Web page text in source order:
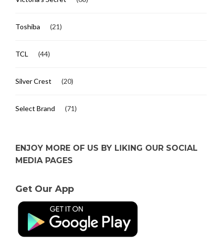
Toshiba (21)
TCL (44)
Silver Crest (20)
Select Brand (71)
ENJOY MORE OF US BY LIKING OUR SOCIAL
MEDIA PAGES
Get Our App